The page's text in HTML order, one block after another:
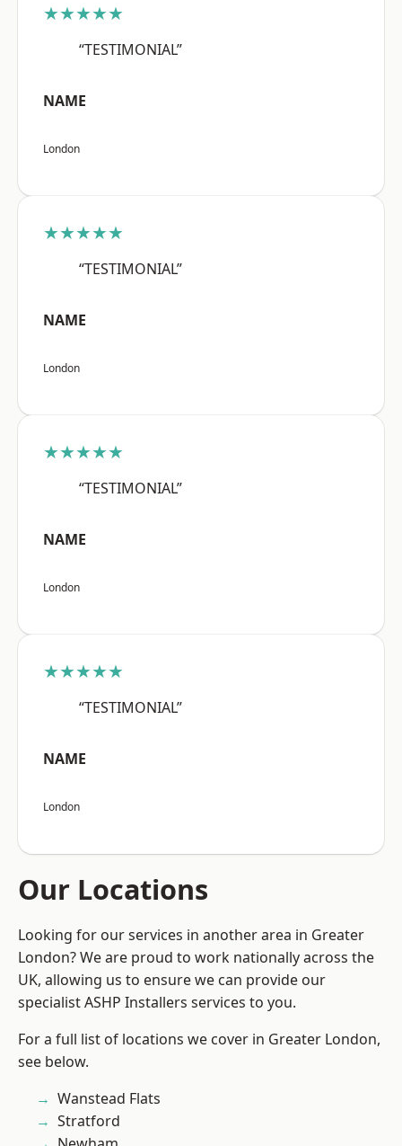
★★★★★
“TESTIMONIAL”
NAME
London
★★★★★
“TESTIMONIAL”
NAME
London
★★★★★
“TESTIMONIAL”
NAME
London
★★★★★
“TESTIMONIAL”
NAME
London
Our Locations
Looking for our services in another area in Greater
London? We are proud to work nationally across the
UK, allowing us to ensure we can provide our
specialist ASHP Installers services to you.
For a full list of locations we cover in Greater London,
see below.
Wanstead Flats
Stratford